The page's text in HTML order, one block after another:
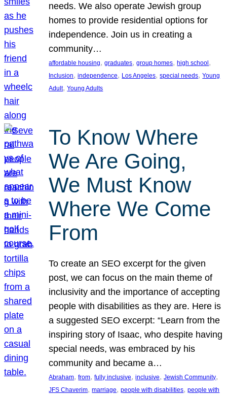
needs. We also operate Jewish group
homes to provide residential options for
independence. Join us in creating a
community…
affordable housing, graduates, group homes, high school
Inclusion, independence, Los Angeles, special needs, Young
Adult, Young Adults
To Know Where
We Are Going,
We Must Know
Where We Come
From
To create an SEO excerpt for the given
post, we can focus on the main theme of
inclusivity and the importance of accepting
people with disabilities as they are. Here is
a suggested SEO excerpt: “Learn from the
inspiring story of Isaac, who despite having
special needs, was embraced by his
community and became a…
Abraham, from, fully inclusive, inclusive, Jewish Community
JFS Chaverim, marriage, people with disabilities, people with